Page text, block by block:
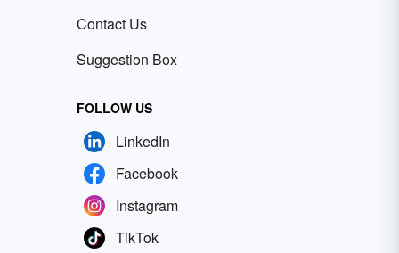
Contact Us
Suggestion Box
FOLLOW US
LinkedIn
Facebook
Instagram
TikTok